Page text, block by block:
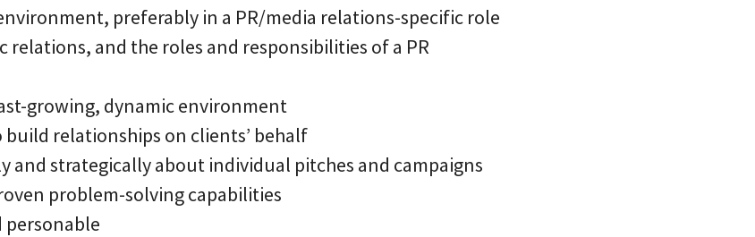
preferably in a PR/media relations-specific role
relations, and the roles and responsibilities of a PR
growing, dynamic environment
build relationships on clients’ behalf
and strategically about individual pitches and campaigns
problem-solving capabilities
personable